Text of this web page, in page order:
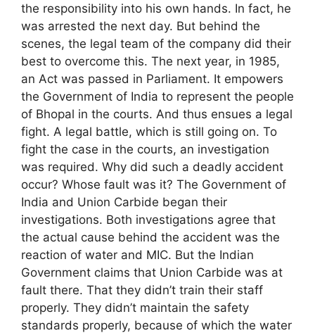
the responsibility into his own hands. In fact, he
was arrested the next day. But behind the
scenes, the legal team of the company did their
best to overcome this. The next year, in 1985,
an Act was passed in Parliament. It empowers
the Government of India to represent the people
of Bhopal in the courts. And thus ensues a legal
fight. A legal battle, which is still going on. To
fight the case in the courts, an investigation
was required. Why did such a deadly accident
occur? Whose fault was it? The Government of
India and Union Carbide began their
investigations. Both investigations agree that
the actual cause behind the accident was the
reaction of water and MIC. But the Indian
Government claims that Union Carbide was at
fault there. That they didn’t train their staff
properly. They didn’t maintain the safety
standards properly, because of which the water